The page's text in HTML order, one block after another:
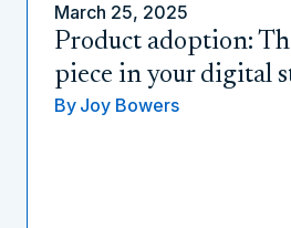
March 25, 2025
Product adoption:
piece in your digital
By Joy Bowers